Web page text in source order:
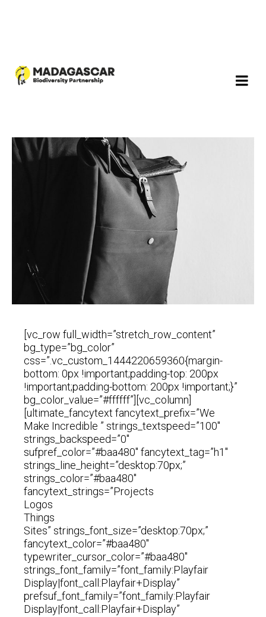
[vc_row full_width=”stretch_row_content”
bg_type=”bg_color”
css=”.vc_custom_1444220659360{margin-
bottom: 0px !important;padding-top: 200px
!important;padding-bottom: 200px !important;}”
bg_color_value=”#ffffff”][vc_column]
[ultimate_fancytext fancytext_prefix=”We
Make Incredible ” strings_textspeed=”100″
strings_backspeed=”0″
sufpref_color=”#baa480″ fancytext_tag=”h1″
strings_line_height=”desktop:70px;”
strings_color=”#baa480″
fancytext_strings=”Projects
Logos
Things
Sites” strings_font_size=”desktop:70px;”
fancytext_color=”#baa480″
typewriter_cursor_color=”#baa480″
strings_font_family=”font_family:Playfair
Display|font_call:Playfair+Display”
prefsuf_font_family=”font_family:Playfair
Display|font_call:Playfair+Display”